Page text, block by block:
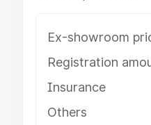
Ex-showroom
Registration
Insurance
Others